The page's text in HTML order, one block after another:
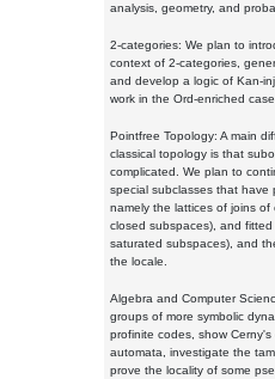
analysis, geometry, and
2-categories: We plan to
context of 2-categories,
and develop a logic of Kan-
work in the Ord-enriched case.
Pointfree Topology: A main
classical topology is that
complicated. We plan to
special subclasses that have
namely the lattices of joins
closed subspaces), and
saturated subspaces), and
the locale.
Algebra and Computer
groups of more symbolic
profinite codes, show
automata, investigate the
prove the locality of some